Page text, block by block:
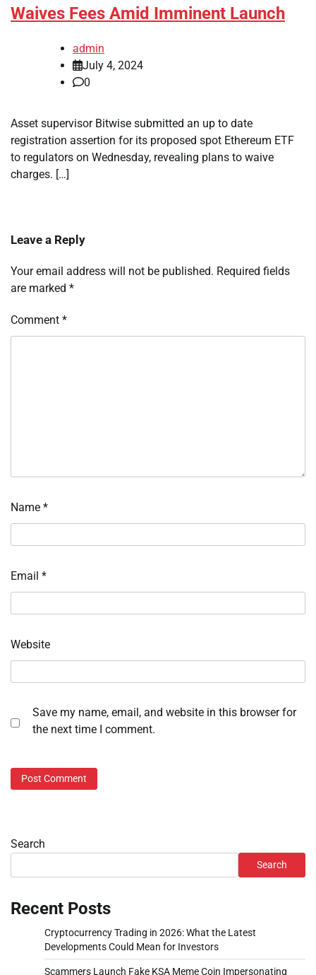
Waives Fees Amid Imminent Launch
admin
July 4, 2024
0
Asset supervisor Bitwise submitted an up to date
registration assertion for its proposed spot Ethereum ETF
to regulators on Wednesday, revealing plans to waive
charges. […]
Leave a Reply
Your email address will not be published. Required fields
are marked *
Comment *
Name *
Email *
Website
Save my name, email, and website in this browser for
the next time I comment.
Search
Search
Recent Posts
Cryptocurrency Trading in 2026: What the Latest
Developments Could Mean for Investors
Scammers Launch Fake KSA Meme Coin Impersonating